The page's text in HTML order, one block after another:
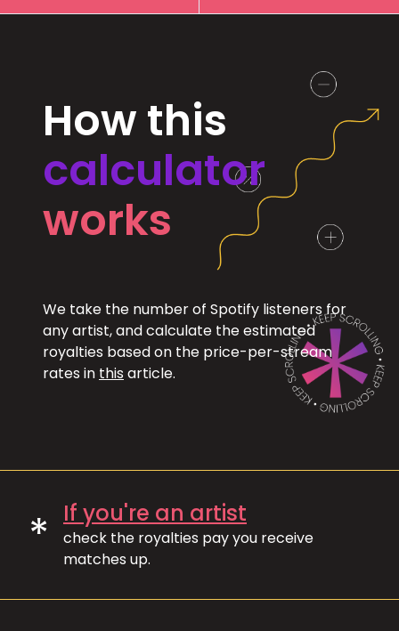
How this
calculator
works
We take the number of Spotify listeners for
any artist, and calculate the estimated
royalties based on the price-per-stream
rates in this article.
* If you're an artist
check the royalties pay you receive
matches up.